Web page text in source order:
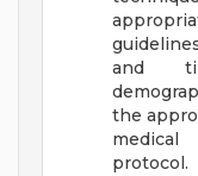
and
the
protocol.